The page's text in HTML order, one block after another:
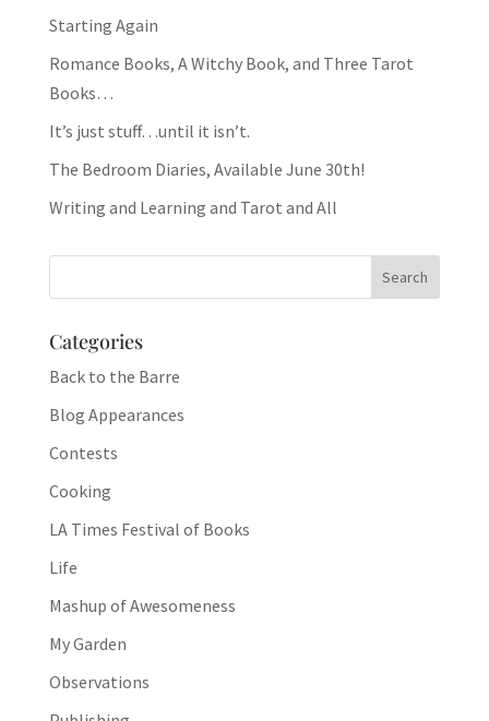
Starting Again
Romance Books, A Witchy Book, and Three Tarot
Books…
It’s just stuff…until it isn’t.
The Bedroom Diaries, Available June 30th!
Writing and Learning and Tarot and All
Categories
Back to the Barre
Blog Appearances
Contests
Cooking
LA Times Festival of Books
Life
Mashup of Awesomeness
My Garden
Observations